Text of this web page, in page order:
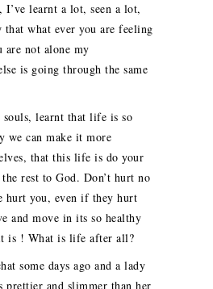
learnt a lot, seen a lot,
what ever you are feeling
not alone my
is going through the same
learnt that life is so
we can make it more
that this life is do your
rest to God. Don’t hurt no
hurt you, even if they hurt
and move in its so healthy
is ! What is life after all?
some days ago and a lady
prettier and slimmer than her